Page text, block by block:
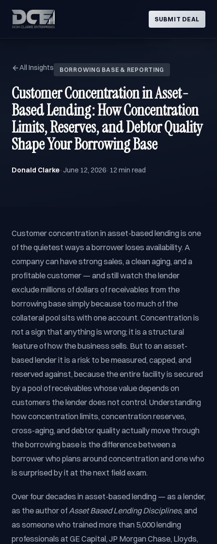
SUBMIT DEAL
All Insights BORROWING BASE & REPORTING
Customer Concentration in Asset-
Based Lending: How Concentration
Limits, Reserves, and Debtor Quality
Shape Your Borrowing Base
Donald Clarke · June 12, 2026 · 12 min read
Customer concentration in asset-based lending is one
of the quietest ways a borrower loses availability. A
company can have strong sales, a clean aging, and a
profitable customer — and still watch the lender
exclude millions of dollars of receivables from the
borrowing base simply because too much of the
collateral pool sits with one account. Concentration is
not a sign that anything is wrong; it is a structural
feature of how the business sells. But to an asset-
based lender it is a risk to be measured, capped, and
reserved against, because the entire facility is secured
by a pool of receivables whose value depends on
customers the lender does not control. Understanding
how concentration limits, concentration reserves,
cross-aging, and debtor quality actually move through
the borrowing base is the difference between a
borrower who plans around concentration and one who
is surprised by it at the next field exam.
Over four decades in asset-based lending — as a lender,
as the author ofAsset Based Lending Disciplines, and
as someone who trained more than 5,000 lending
professionals at GE Capital, JP Morgan Chase, Lloyds,